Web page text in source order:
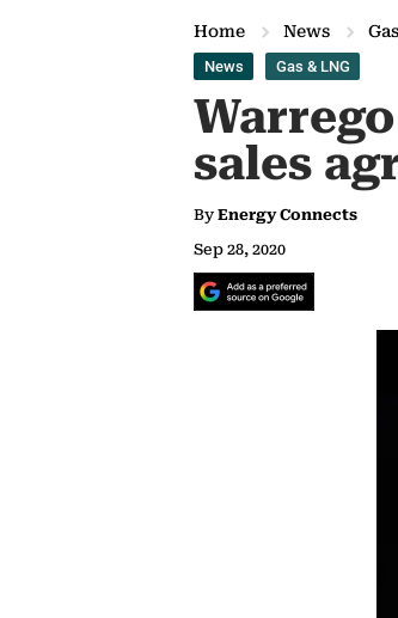
Home News
News Gas & LNG
sales
By Energy Connects
Sep 28, 2020